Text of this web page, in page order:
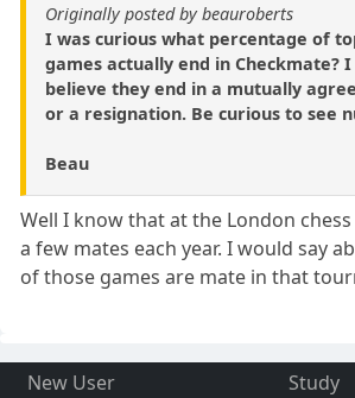
Originally posted by beauroberts
I was curious what percentage of
games actually end in Checkmate?
believe they end in a mutually
or a resignation. Be curious to see
Beau
Well I know that at the London
a few mates each year. I would say
of those games are mate in that
New User
Study